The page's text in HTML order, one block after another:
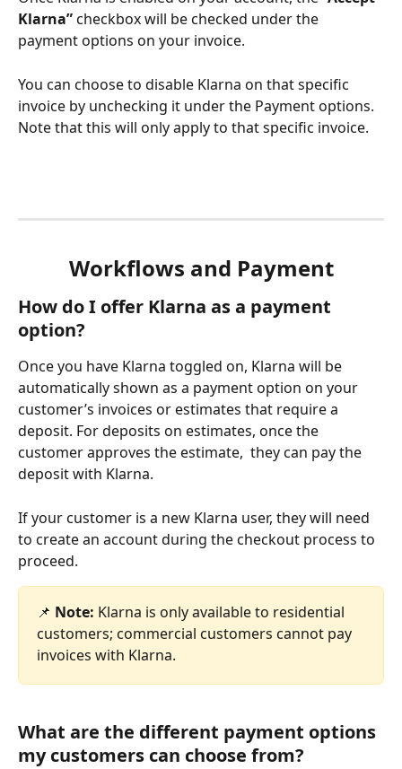
Klarna” checkbox will be checked under the
payment options on your invoice.
You can choose to disable Klarna on that specific
invoice by unchecking it under the Payment options.
Note that this will only apply to that specific invoice.
Workflows and Payment
How do I offer Klarna as a payment
option?
Once you have Klarna toggled on, Klarna will be
automatically shown as a payment option on your
customer’s invoices or estimates that require a
deposit. For deposits on estimates, once the
customer approves the estimate,  they can pay the
deposit with Klarna.
If your customer is a new Klarna user, they will need
to create an account during the checkout process to
proceed.
📌 Note: Klarna is only available to residential
customers; commercial customers cannot pay
invoices with Klarna.
What are the different payment options
my customers can choose from?